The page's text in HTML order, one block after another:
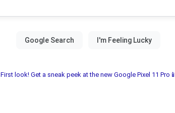
First look! Get a sneak peek at the new Google Pixel 11 Pro📱